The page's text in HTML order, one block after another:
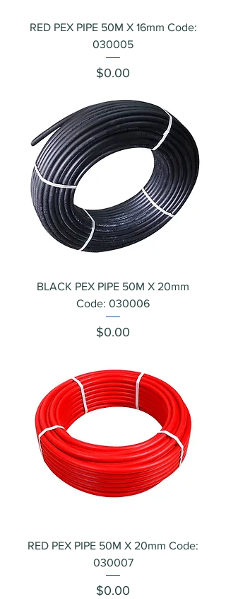
RED PEX PIPE 50M X 16mm Code:
030005
Price
$0.00
BLACK PEX PIPE 50M X 20mm
Code: 030006
Price
$0.00
RED PEX PIPE 50M X 20mm Code:
030007
Price
$0.00